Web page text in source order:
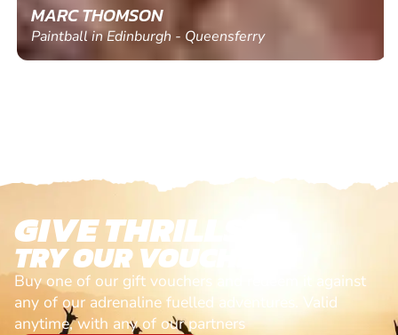
MARC THOMSON
Paintball in Edinburgh - Queensferry
GIVE THRILLS!
TRY OUR VOUCHERS!
Buy one of our gift vouchers and redeem it against
any of our adrenaline fuelled adventures. Valid
anytime, with any of our partners